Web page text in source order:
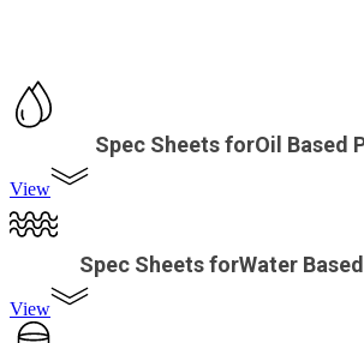
Spec Sheets forOil Based
View
Spec Sheets forWater
View